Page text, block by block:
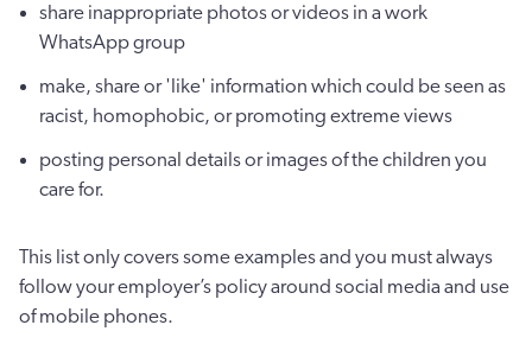
share inappropriate photos or videos in a work
WhatsApp group
make, share or 'like' information which could be seen as
racist, homophobic, or promoting extreme views
posting personal details or images of the children you
care for.
This list only covers some examples and you must always
follow your employer’s policy around social media and use
of mobile phones.